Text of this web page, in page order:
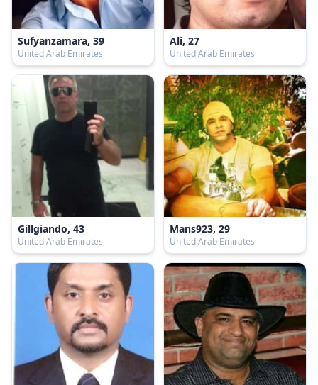
Sufyanzamara, 39
United Arab Emirates
Ali, 27
United Arab Emirates
Gillgiando, 43
United Arab Emirates
Mans923, 29
United Arab Emirates